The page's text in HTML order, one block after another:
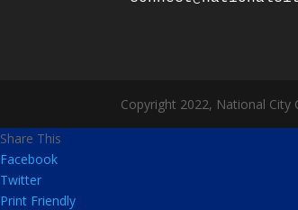
Copyright 2022, National City
Share This
Facebook
Twitter
Print Friendly